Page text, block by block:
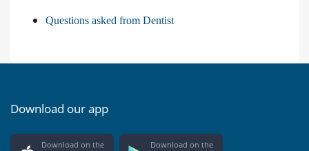
Questions asked from Dentist
Download our app
Download on the Download on the